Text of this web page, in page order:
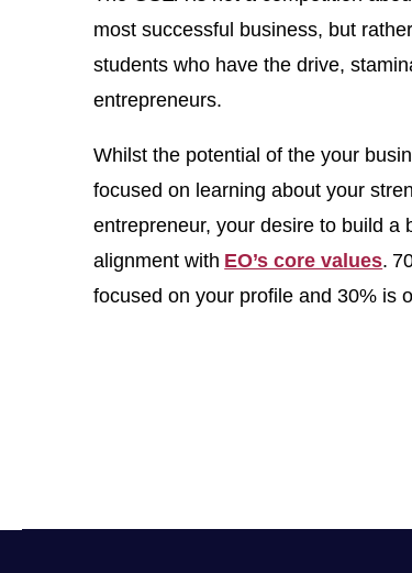
most successful business, but
students who have the drive,
entrepreneurs.
Whilst the potential of the your
focused on learning about your
entrepreneur, your desire to build a
alignment with EO’s core values.
focused on your profile and 30% is